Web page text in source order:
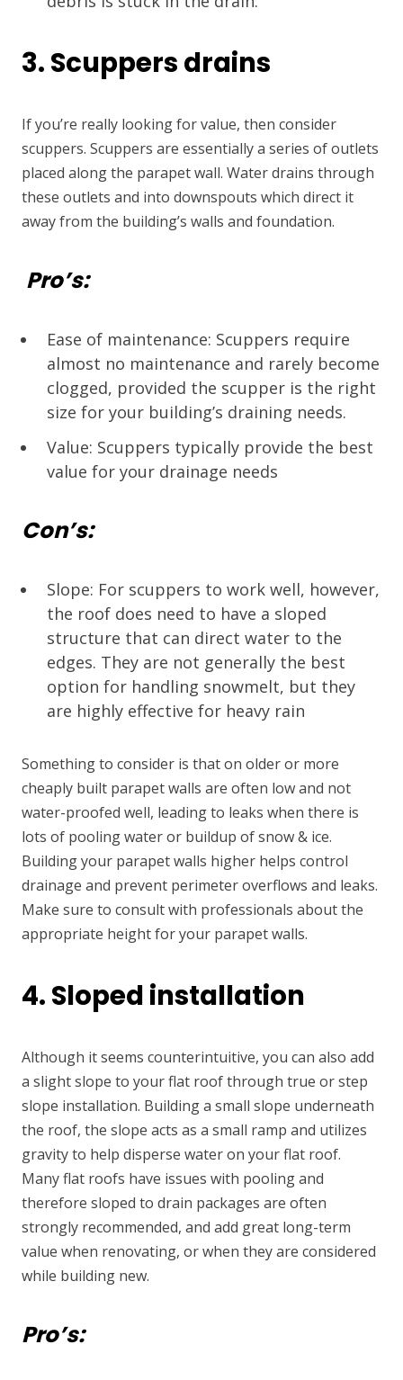
3. Scuppers drains
If you’re really looking for value, then consider
scuppers. Scuppers are essentially a series of outlets
placed along the parapet wall. Water drains through
these outlets and into downspouts which direct it
away from the building’s walls and foundation.
Pro’s:
Ease of maintenance: Scuppers require
almost no maintenance and rarely become
clogged, provided the scupper is the right
size for your building’s draining needs.
Value: Scuppers typically provide the best
value for your drainage needs
Con’s:
Slope: For scuppers to work well, however,
the roof does need to have a sloped
structure that can direct water to the
edges. They are not generally the best
option for handling snowmelt, but they
are highly effective for heavy rain
Something to consider is that on older or more
cheaply built parapet walls are often low and not
water-proofed well, leading to leaks when there is
lots of pooling water or buildup of snow & ice.
Building your parapet walls higher helps control
drainage and prevent perimeter overflows and leaks.
Make sure to consult with professionals about the
appropriate height for your parapet walls.
4. Sloped installation
Although it seems counterintuitive, you can also add
a slight slope to your flat roof through true or step
slope installation. Building a small slope underneath
the roof, the slope acts as a small ramp and utilizes
gravity to help disperse water on your flat roof.
Many flat roofs have issues with pooling and
therefore sloped to drain packages are often
strongly recommended, and add great long-term
value when renovating, or when they are considered
while building new.
Pro’s: